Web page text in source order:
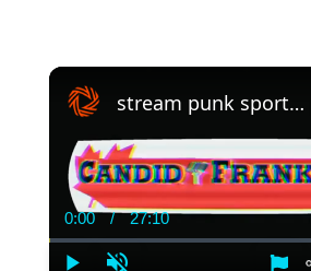
Current
Time
0:00 / Duration
27:10
stream punk sports: frank's candid leaf talk: nhl, tennis canada, & canadian hockey discussion